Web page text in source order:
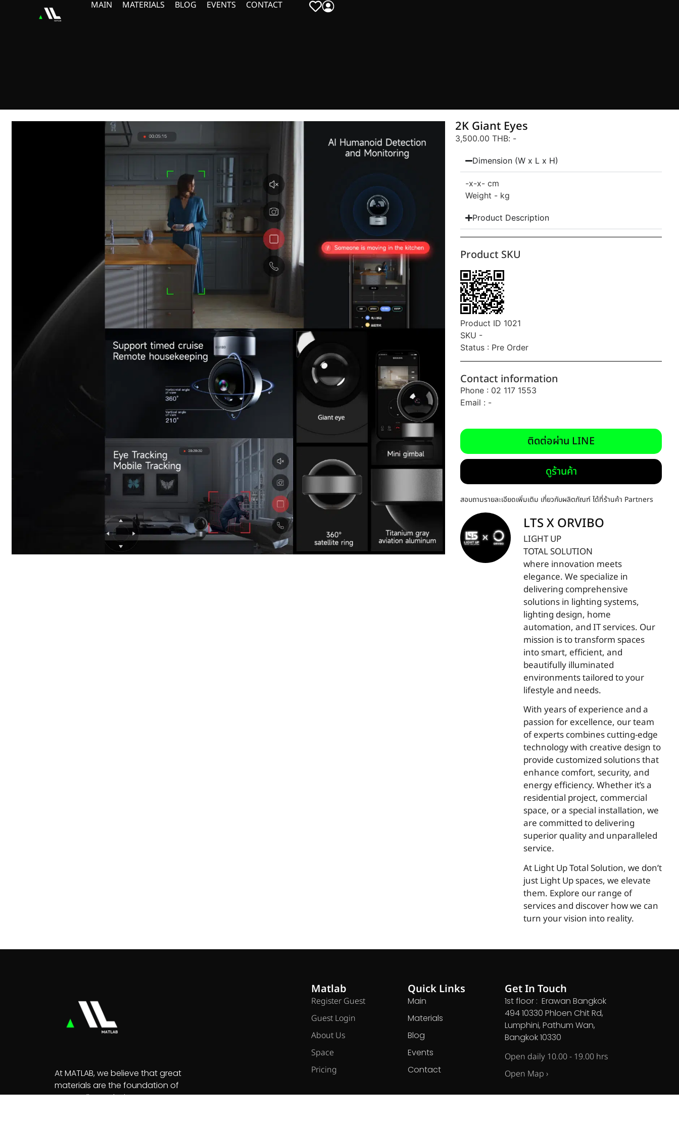
MAIN MATERIALS BLOG EVENTS CONTACT
2K Giant Eyes
3,500.00 THB: -
Dimension (W x L x H)
-x-x- cm
Weight - kg
Product Description
Product SKU
Product ID 1021
SKU -
Status : Pre Order
Contact information
Phone : 02 117 1553
Email : -
ติดต่อผ่าน LINE
ดูร้านค้า
สอบถามรายละเอียดเพิ่มเติม เกี่ยวกับผลิตภัณฑ์ ได้ที่ร้านค้า Partners
LTS X ORVIBO
LIGHT UP
TOTAL SOLUTION
where innovation meets
elegance. We specialize in
delivering comprehensive
solutions in lighting systems,
lighting design, home
automation, and IT services. Our
mission is to transform spaces
into smart, efficient, and
beautifully illuminated
environments tailored to your
lifestyle and needs.
With years of experience and a
passion for excellence, our team
of experts combines cutting-edge
technology with creative design to
provide customized solutions that
enhance comfort, security, and
energy efficiency. Whether it’s a
residential project, commercial
space, or a special installation, we
are committed to delivering
superior quality and unparalleled
service.
At Light Up Total Solution, we don’t
just Light Up spaces, we elevate
them. Explore our range of
services and discover how we can
turn your vision into reality.
At MATLAB, we believe that great
materials are the foundation of
extraordinary designs.
Matlab
Register Guest
Guest Login
About Us
Space
Pricing
Quick Links
Main
Materials
Blog
Events
Contact
Get In Touch
1st floor : Erawan Bangkok
494 10330 Phloen Chit Rd,
Lumphini, Pathum Wan,
Bangkok 10330
Open daily 10.00 - 19.00 hrs
Open Map ›